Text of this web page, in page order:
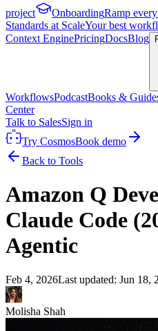
project
OnboardingRamp
Standards at ScaleYour best
Context EnginePricingDocsBlog
WorkflowsPodcastBooks &
Center
Talk to SalesSign in
Try CosmosBook demo
Back to Tools
Amazon Q
Claude Code
Agentic
Feb 4, 2026Last updated: Jun 18,
Molisha Shah